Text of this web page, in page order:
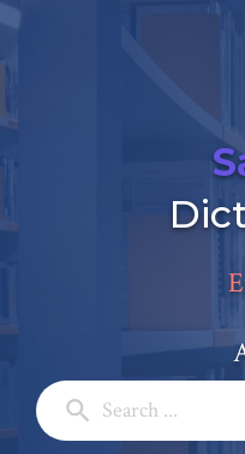
Add
Full Name: *
Subject: *